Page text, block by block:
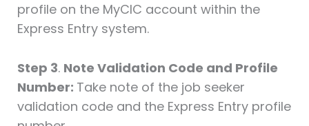
profile on the MyCIC account within the
Express Entry system.
Step 3. Note Validation Code and Profile
Number: Take note of the job seeker
validation code and the Express Entry profile